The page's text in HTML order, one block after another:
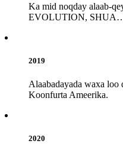
Ka mid noqday alaab-
EVOLUTION,
2019
Alaabadayada waxa loo
Koonfurta Ameerika.
2020